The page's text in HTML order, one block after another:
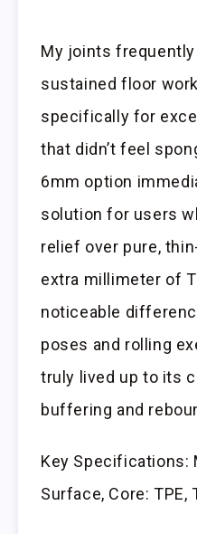
My joints
sustained floor
specifically for
that didn’t feel
6mm option
solution for users
relief over pure,
extra millimeter of
noticeable
poses and rolling
truly lived up to its
buffering and
Key Specifications:
Surface, Core: TPE,